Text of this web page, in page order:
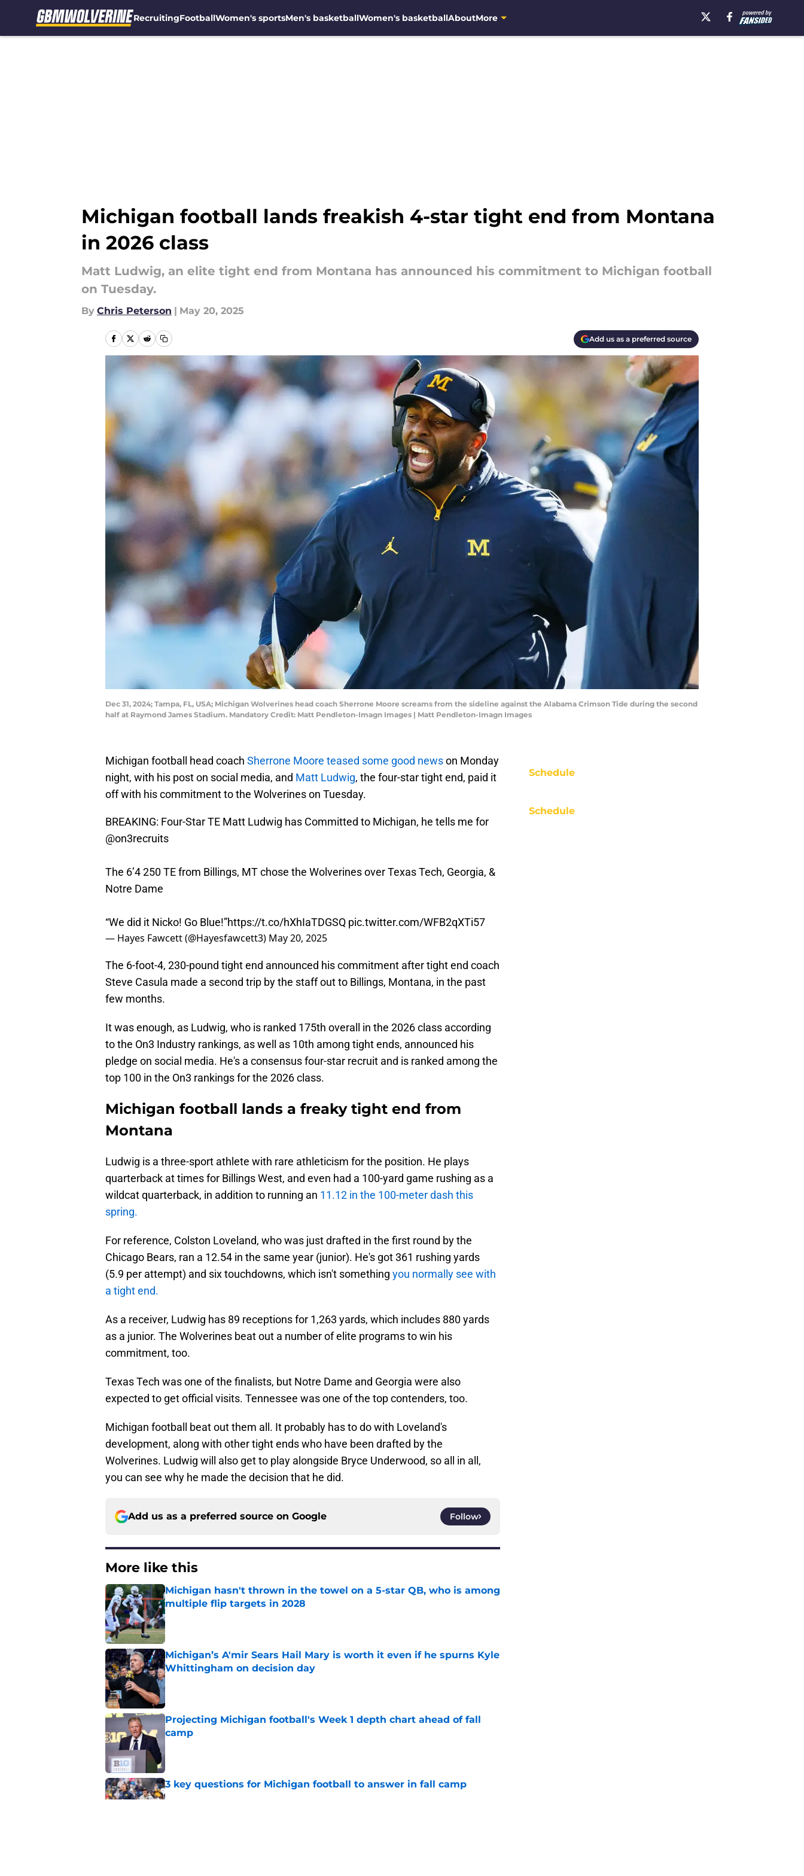
RecruitingFootballWomen's sportsMen's basketballWomen's basketballAboutMore
Michigan football lands freakish 4-star tight end from Montana
in 2026 class
Matt Ludwig, an elite tight end from Montana has announced his commitment to Michigan football
on Tuesday.
By Chris Peterson | May 20, 2025
Add us as a preferred source
Dec 31, 2024; Tampa, FL, USA; Michigan Wolverines head coach Sherrone Moore screams from the sideline against the Alabama Crimson Tide during the second
half at Raymond James Stadium. Mandatory Credit: Matt Pendleton-Imagn Images | Matt Pendleton-Imagn Images
Michigan football head coach Sherrone Moore teased some good newson Monday
night, with his post on social media, and Matt Ludwig, the four-star tight end, paid it
off with his commitment to the Wolverines on Tuesday.
BREAKING: Four-Star TE Matt Ludwig has Committed to Michigan, he tells me for
@on3recruits
The 6’4 250 TE from Billings, MT chose the Wolverines over Texas Tech, Georgia, &
Notre Dame
“We did it Nicko! Go Blue!”https://t.co/hXhIaTDGSQ pic.twitter.com/WFB2qXTi57
— Hayes Fawcett (@Hayesfawcett3) May 20, 2025
The 6-foot-4, 230-pound tight end announced his commitment after tight end coach
Steve Casula made a second trip by the staff out to Billings, Montana, in the past
few months.
It was enough, as Ludwig, who is ranked 175th overall in the 2026 class according
to the On3 Industry rankings, as well as 10th among tight ends, announced his
pledge on social media. He's a consensus four-star recruit and is ranked among the
top 100 in the On3 rankings for the 2026 class.
Michigan football lands a freaky tight end from
Montana
Ludwig is a three-sport athlete with rare athleticism for the position. He plays
quarterback at times for Billings West, and even had a 100-yard game rushing as a
wildcat quarterback, in addition to running an 11.12 in the 100-meter dash this
spring.
For reference, Colston Loveland, who was just drafted in the first round by the
Chicago Bears, ran a 12.54 in the same year (junior). He's got 361 rushing yards
(5.9 per attempt) and six touchdowns, which isn't something you normally see with
a tight end.
As a receiver, Ludwig has 89 receptions for 1,263 yards, which includes 880 yards
as a junior. The Wolverines beat out a number of elite programs to win his
commitment, too.
Texas Tech was one of the finalists, but Notre Dame and Georgia were also
expected to get official visits. Tennessee was one of the top contenders, too.
Michigan football beat out them all. It probably has to do with Loveland's
development, along with other tight ends who have been drafted by the
Wolverines. Ludwig will also get to play alongside Bryce Underwood, so all in all,
you can see why he made the decision that he did.
Add us as a preferred source on Google Follow
More like this
Michigan hasn't thrown in the towel on a 5-star QB, who is among
multiple flip targets in 2028
Published by on Invalid Date
Michigan’s A'mir Sears Hail Mary is worth it even if he spurns Kyle
Whittingham on decision day
Published by on Invalid Date
Projecting Michigan football's Week 1 depth chart ahead of fall
camp
3 key questions for Michigan football to answer in fall camp
Published by on Invalid Date
Schedule
Schedule